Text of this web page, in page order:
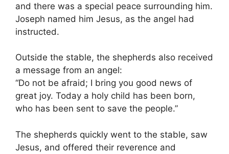
and there was a special peace surrounding him.
Joseph named him Jesus, as the angel had
instructed.
Outside the stable, the shepherds also received
a message from an angel:
“Do not be afraid; I bring you good news of
great joy. Today a holy child has been born,
who has been sent to save the people.”
The shepherds quickly went to the stable, saw
Jesus, and offered their reverence and